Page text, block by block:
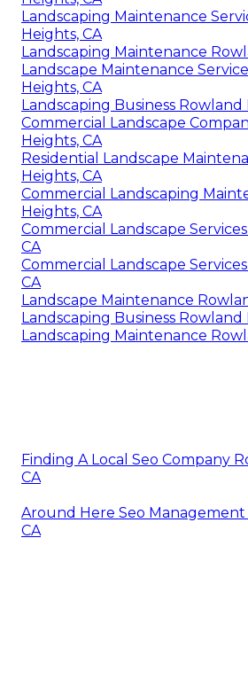
Landscaping Maintenance
Heights, CA
Landscaping Maintenance
Landscape Maintenance
Heights, CA
Landscaping Business Rowland
Commercial Landscape
Heights, CA
Residential Landscape
Heights, CA
Commercial Landscaping
Heights, CA
Commercial Landscape
CA
Commercial Landscape
CA
Landscape Maintenance
Landscaping Business Rowland
Landscaping Maintenance
Finding A Local Seo Company
CA
Around Here Seo
CA